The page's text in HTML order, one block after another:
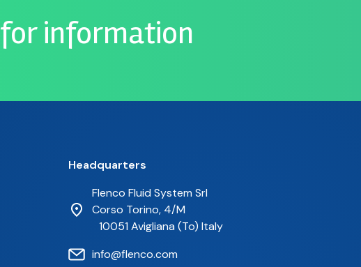
for information
Headquarters
Flenco Fluid System Srl
Corso Torino, 4/M
10051 Avigliana (To) Italy
info@flenco.com